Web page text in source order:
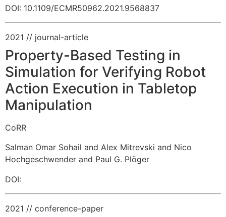
DOI: 10.1109/ECMR50962.2021.9568837
2021 // journal-article
Property-Based Testing in
Simulation for Verifying Robot
Action Execution in Tabletop
Manipulation
CoRR
Salman Omar Sohail and Alex Mitrevski and Nico
Hochgeschwender and Paul G. Plöger
DOI:
2021 // conference-paper